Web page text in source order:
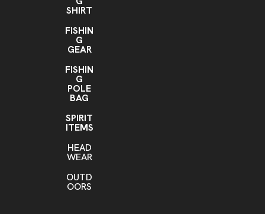
SHIRT
FISHIN
G
GEAR
FISHIN
G
POLE
BAG
SPIRIT
ITEMS
HEAD
WEAR
OUTD
OORS